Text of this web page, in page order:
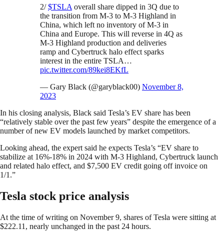
2/$TSLA overall share dipped in 3Q due to
the transition from M-3 to M-3 Highland in
China, which left no inventory of M-3 in
China and Europe. This will reverse in 4Q as
M-3 Highland production and deliveries
ramp and Cybertruck halo effect sparks
interest in the entire TSLA…
pic.twitter.com/89kei8EKfL
— Gary Black (@garyblack00) November 8,
2023
In his closing analysis, Black said Tesla’s EV share has been
“relatively stable over the past few years” despite the emergence of a
number of new EV models launched by market competitors.
Looking ahead, the expert said he expects Tesla’s “EV share to
stabilize at 16%-18% in 2024 with M-3 Highland, Cybertruck launch
and related halo effect, and $7,500 EV credit going off invoice on
1/1.”
Tesla stock price analysis
At the time of writing on November 9, shares of Tesla were sitting at
$222.11, nearly unchanged in the past 24 hours.